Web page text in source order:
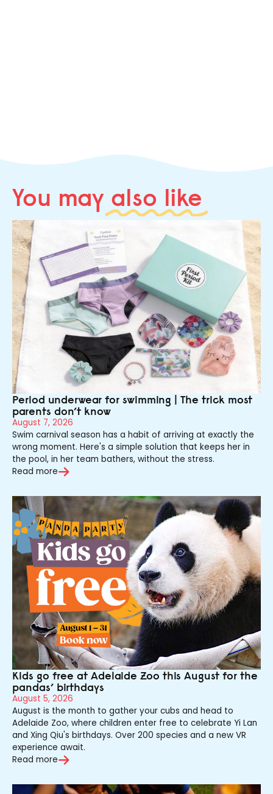
You may also like
Period underwear for swimming | The trick most
parents don’t know
August 7, 2026
Swim carnival season has a habit of arriving at exactly the
wrong moment. Here's a simple solution that keeps her in
the pool, in her team bathers, without the stress.
Read more
Kids go free at Adelaide Zoo this August for the
pandas’ birthdays
August 5, 2026
August is the month to gather your cubs and head to
Adelaide Zoo, where children enter free to celebrate Yi Lan
and Xing Qiu's birthdays. Over 200 species and a new VR
experience await.
Read more